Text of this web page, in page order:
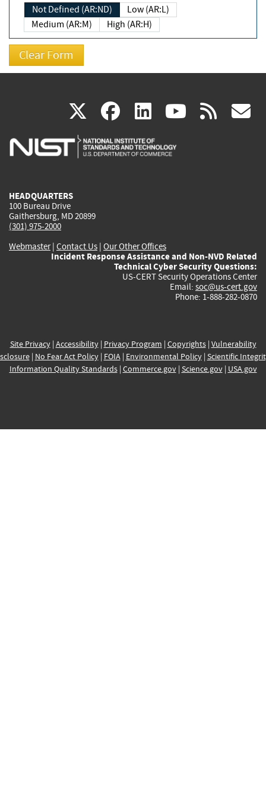
Not Defined (AR:ND)
Low (AR:L)
Medium (AR:M)
High (AR:H)
X(link
is
facebook
(link
is
linkedin
(link
is
(link rss
HEADQUARTERS
100 Bureau Drive
Gaithersburg, MD 20899
(301) 975-2000
Webmaster| Contact Us | Our Other Offices
Incident Response Assistance and Non-NVD Related
Technical Cyber Security Questions:
US-CERT Security Operations Center
Email: soc@us-cert.gov
Phone: 1-888-282-0870
Site Privacy| Accessibility| Privacy Program | Copyrights| Vulnerability
| No Fear Act Policy| FOIA| Environmental Policy| Scientific
Information Quality Standards| Commerce.gov| Science.gov| USA.gov